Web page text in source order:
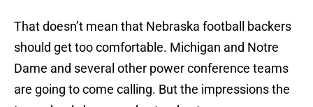
That doesn’t mean that Nebraska football backers
should get too comfortable. Michigan and Notre
Dame and several other power conference teams
are going to come calling. But the impressions the